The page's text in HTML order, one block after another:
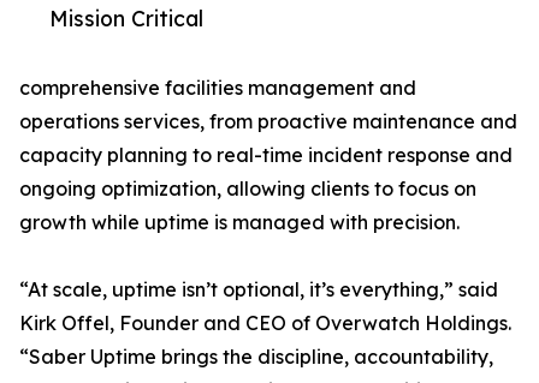
Mission Critical
comprehensive facilities management and
operations services, from proactive maintenance and
capacity planning to real-time incident response and
ongoing optimization, allowing clients to focus on
growth while uptime is managed with precision.
“At scale, uptime isn’t optional, it’s everything,” said
Kirk Offel, Founder and CEO of Overwatch Holdings.
“Saber Uptime brings the discipline, accountability,